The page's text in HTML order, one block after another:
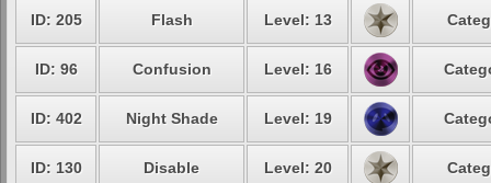
ID: 205 Flash Level: 13
ID: 96 Confusion Level: 16
ID: 402 Night Shade Level: 19
ID: 130 Disable Level: 20